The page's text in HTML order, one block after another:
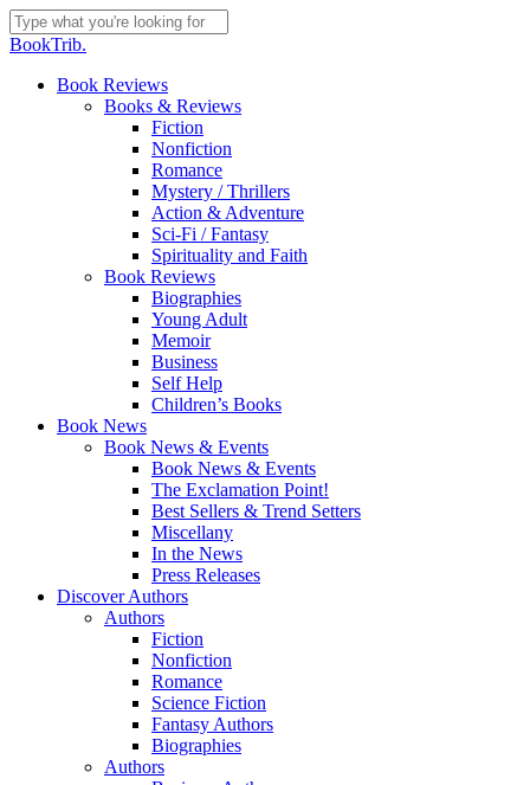
Skip
to
content
Close
BookTrib.
search
Menu
Book Reviews
Books & Reviews
Fiction
Nonfiction
Romance
Mystery / Thrillers
Action & Adventure
Sci-Fi / Fantasy
Spirituality and Faith
Book Reviews
Biographies
Young Adult
Memoir
Business
Self Help
Children’s Books
Book News
Book News & Events
Book News & Events
The Exclamation Point!
Best Sellers & Trend Setters
Miscellany
In the News
Press Releases
Discover Authors
Authors
Fiction
Nonfiction
Romance
Science Fiction
Fantasy Authors
Biographies
Authors